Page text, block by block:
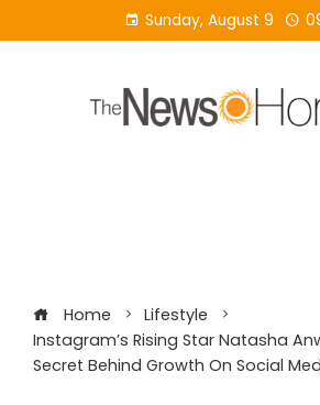
to
Sunday, August 9
Home
Lifestyle
Instagram’s Rising Star Natasha
Secret Behind Growth On Social